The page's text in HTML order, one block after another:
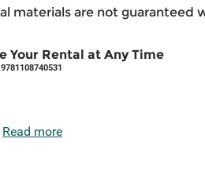
materials are not guaranteed
Your Rental at Any Time
Read more